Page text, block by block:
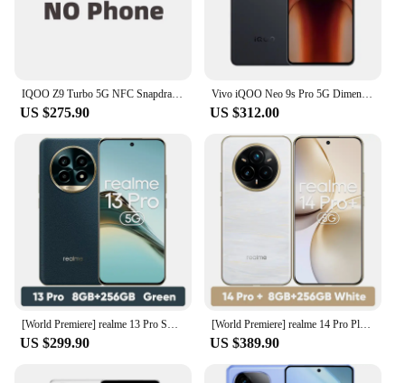
US $275.90
Vivo iQOO Neo 9s Pro 5G Dimensity 9300+ 5160mAh Battery 120W SuperVOOC 50MP IMX920 OIS 6.78 "AMOLED NFC OTA Update
US $312.00
US $299.90
[World Premiere] realme 14 Pro Plus Smartphone Snapdragon®7s Gen 3 5G 6000mAh 50MP Sony 3X Periscope 6.83" 120Hz Curved Display
US $389.90